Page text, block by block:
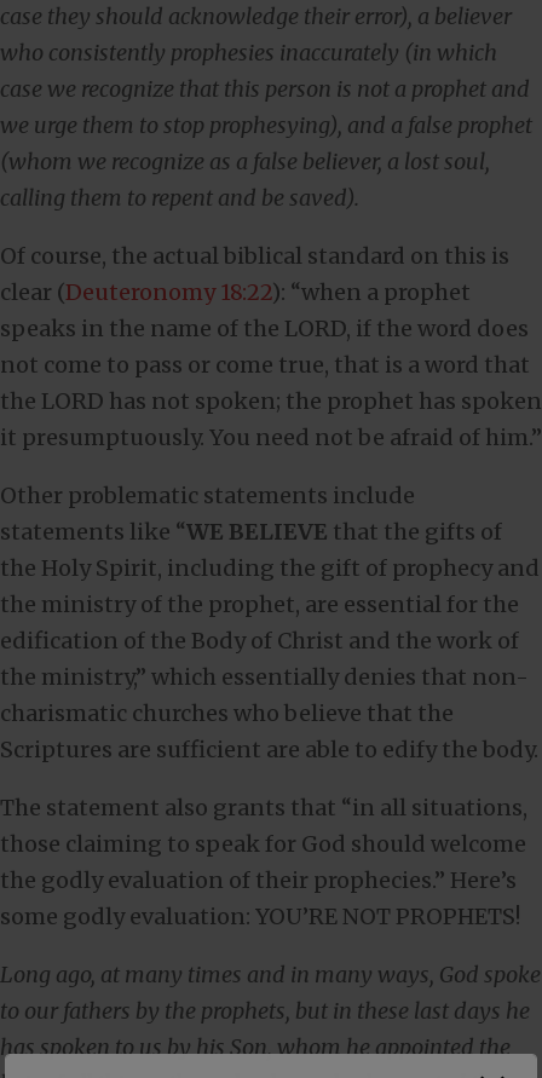
case they should acknowledge their error), a believer
who consistently prophesies inaccurately (in which
case we recognize that this person is not a prophet and
we urge them to stop prophesying), and a false prophet
(whom we recognize as a false believer, a lost soul,
calling them to repent and be saved).
Of course, the actual biblical standard on this is
clear (Deuteronomy 18:22): “when a prophet
speaks in the name of the LORD, if the word does
not come to pass or come true, that is a word that
the LORD has not spoken; the prophet has spoken
it presumptuously. You need not be afraid of him.”
Other problematic statements include
statements like “WE BELIEVE that the gifts of
the Holy Spirit, including the gift of prophecy and
the ministry of the prophet, are essential for the
edification of the Body of Christ and the work of
the ministry,” which essentially denies that non-
charismatic churches who believe that the
Scriptures are sufficient are able to edify the body.
The statement also grants that “in all situations,
those claiming to speak for God should welcome
the godly evaluation of their prophecies.” Here’s
some godly evaluation: YOU’RE NOT PROPHETS!
Long ago, at many times and in many ways, God spoke
to our fathers by the prophets, but in these last days he
has spoken to us by his Son, whom he appointed the